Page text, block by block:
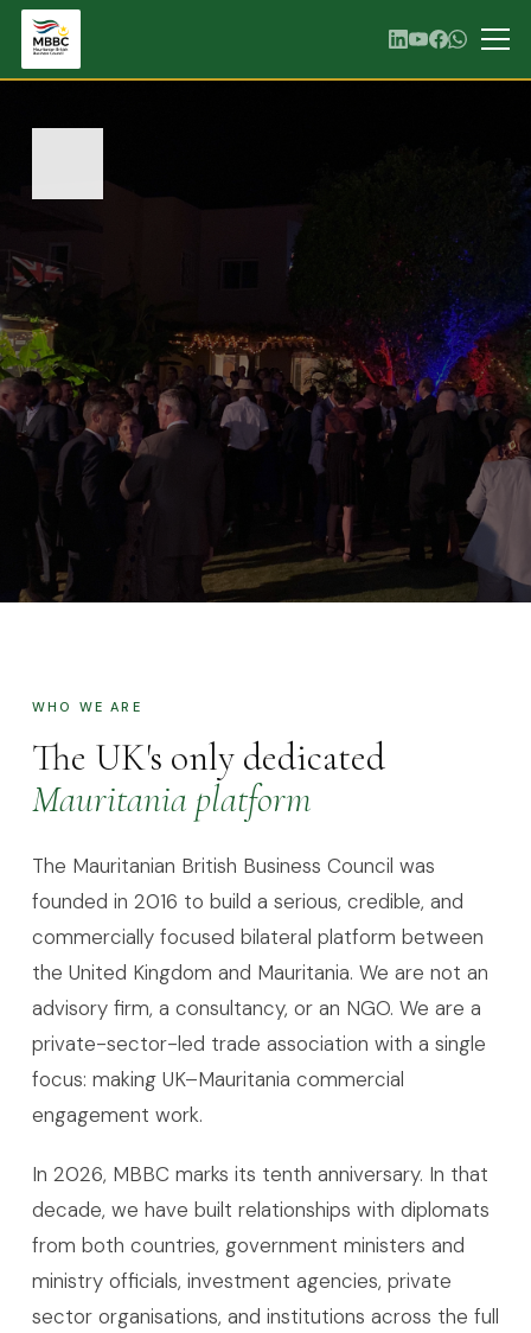
engagement
WHO WE ARE
The UK's only dedicated
Mauritania platform
The Mauritanian British Business Council was
founded in 2016 to build a serious, credible, and
commercially focused bilateral platform between
the United Kingdom and Mauritania. We are not an
advisory firm, a consultancy, or an NGO. We are a
private-sector-led trade association with a single
focus: making UK–Mauritania commercial
engagement work.
In 2026, MBBC marks its tenth anniversary. In that
decade, we have built relationships with diplomats
from both countries, government ministers and
ministry officials, investment agencies, private
sector organisations, and institutions across the full